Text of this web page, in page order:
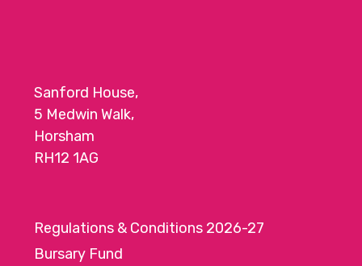
Sanford House,
5 Medwin Walk,
Horsham
RH12 1AG
Regulations & Conditions 2026-27
Bursary Fund